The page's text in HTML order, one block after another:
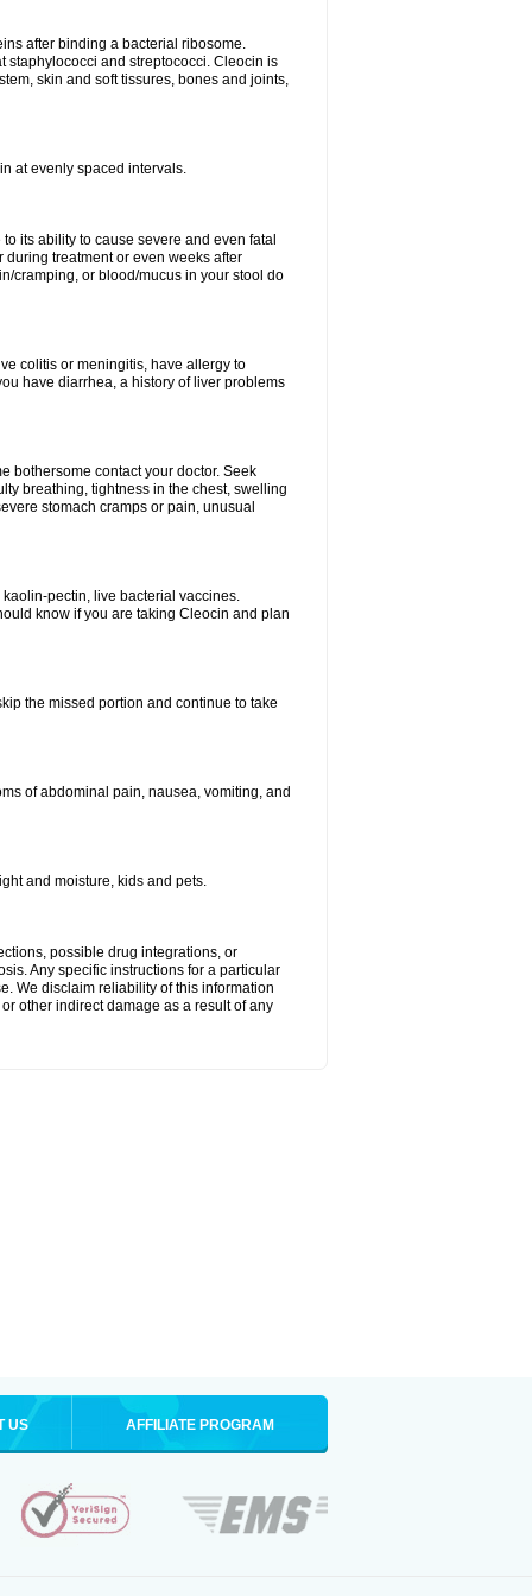
after binding a bacterial ribosome.
staphylococci and streptococci. Cleocin is
skin and soft tissures, bones and joints,
at evenly spaced intervals.
its ability to cause severe and even fatal
treatment or even weeks after
cramping, or blood/mucus in your stool do
colitis or meningitis, have allergy to
have diarrhea, a history of liver problems
bothersome contact your doctor. Seek
breathing, tightness in the chest, swelling
stomach cramps or pain, unusual
pectin, live bacterial vaccines.
know if you are taking Cleocin and plan
the missed portion and continue to take
of abdominal pain, nausea, vomiting, and
and moisture, kids and pets.
possible drug integrations, or
Any specific instructions for a particular
We disclaim reliability of this information
other indirect damage as a result of any
US AFFILIATE PROGRAM